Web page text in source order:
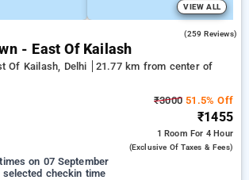
VIEW ALL
(259 Reviews)
- East Of Kailash
Of Kailash, Delhi
21.77 km from center of
₹3000 51.5% Off
₹1455
1 Room For 4 Hour
(exclusive Of Taxes & Fees)
on 07 September
checkin time